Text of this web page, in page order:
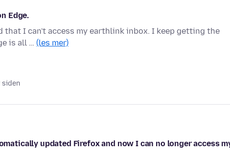
Edge.
I can't access my earthlink inbox. I keep getting the
is all … (les mer)
siden
updated Firefox and now I can no longer access